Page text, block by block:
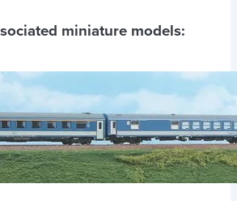
miniature models: